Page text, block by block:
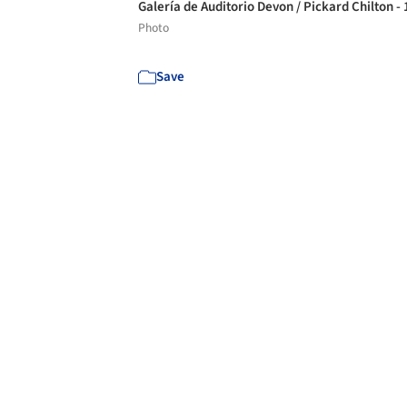
Galería de Auditorio Devon / Pickard Chilton -
Photo
Save